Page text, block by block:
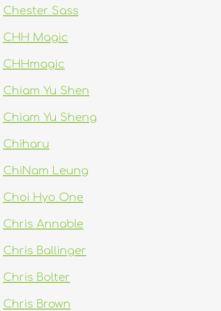
Chester Sass
CHH Magic
CHHmagic
Chiam Yu Shen
Chiam Yu Sheng
Chiharu
ChiNam Leung
Choi Hyo One
Chris Annable
Chris Ballinger
Chris Bolter
Chris Brown